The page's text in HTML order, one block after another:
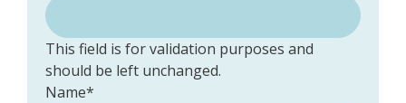
This field is for validation purposes and
should be left unchanged.
Name*